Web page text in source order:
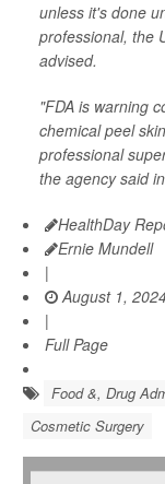
unless it's done
professional, the
advised.
"FDA is warning
chemical peel
professional
the agency said
HealthDay
Ernie Mundell
|
August 1,
|
Full Page
Food &, Drug
Cosmetic Surgery